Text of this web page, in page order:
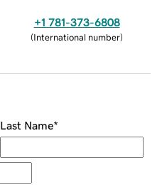
+1 781-373-6808
(International number)
Last Name*